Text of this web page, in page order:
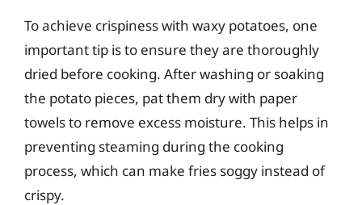
To achieve crispiness with waxy potatoes, one
important tip is to ensure they are thoroughly
dried before cooking. After washing or soaking
the potato pieces, pat them dry with paper
towels to remove excess moisture. This helps in
preventing steaming during the cooking
process, which can make fries soggy instead of
crispy.